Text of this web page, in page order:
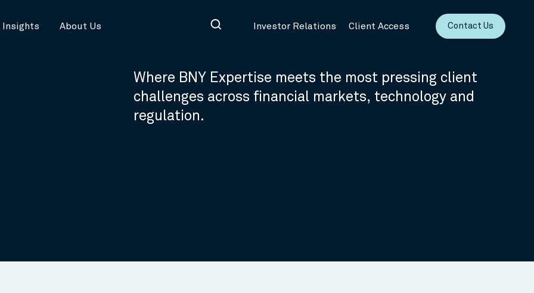
Insights About Us Investor Relations Client Access Contact Us
Where BNY Expertise meets the most pressing client
challenges across financial markets, technology and
regulation.